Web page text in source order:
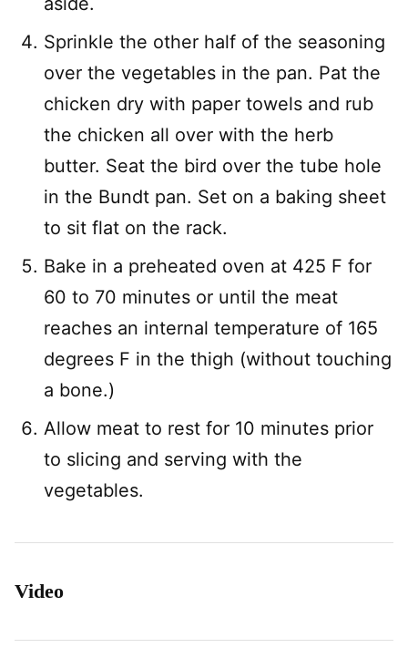
Sprinkle the other half of the seasoning
over the vegetables in the pan. Pat the
chicken dry with paper towels and rub
the chicken all over with the herb
butter. Seat the bird over the tube hole
in the Bundt pan. Set on a baking sheet
to sit flat on the rack.
Bake in a preheated oven at 425 F for
60 to 70 minutes or until the meat
reaches an internal temperature of 165
degrees F in the thigh (without touching
a bone.)
Allow meat to rest for 10 minutes prior
to slicing and serving with the
vegetables.
Video